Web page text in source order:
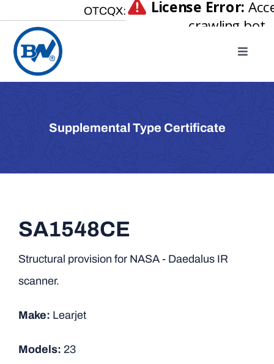
content
OTCQX:
Toggle
Home
Our Businesses
Careers
Supplemental Type Certificate
SA1548CE
Structural provision for NASA - Daedalus IR
scanner.
Make: Learjet
Models: 23